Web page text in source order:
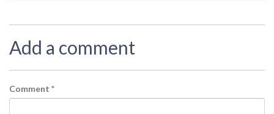
Add a comment
Comment *